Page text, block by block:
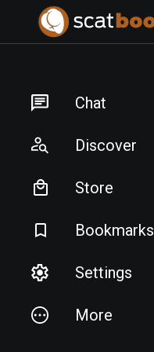
Chat
Discover
Store
Bookmarks
Settings
More